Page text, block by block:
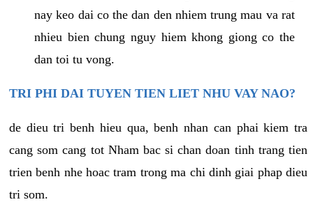
nay keo dai co the dan den nhiem trung mau va rat
nhieu bien chung nguy hiem khong giong co the
dan toi tu vong.
TRI PHI DAI TUYEN TIEN LIET NHU VAY NAO?
de dieu tri benh hieu qua, benh nhan can phai kiem tra
cang som cang tot Nham bac si chan doan tinh trang tien
trien benh nhe hoac tram trong ma chi dinh giai phap dieu
tri som.